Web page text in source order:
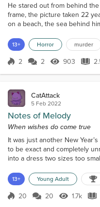
He stared out from behind
frame, the picture taken 22
on a beach, the sea behind
wanted to shed a tear, but
a bad husband, and he
but then neither had she. Yet
13+ Horror murder
Score 2
2 2 903 Views
903
CatAttack
5 Feb 2022
Notes of Melody
When wishes do come true
It was just another New
to be exact and completely
into a dress two sizes too
tummy. “Have you been
again?” The accusation stung
her brows in anger in
13+ Young Adult
Score 20
20 20 1.7k
1.7k